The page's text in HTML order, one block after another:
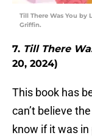
Till There Was You by
Griffin.
7. Till There
20, 2024)
This book has
can’t believe
know if it was